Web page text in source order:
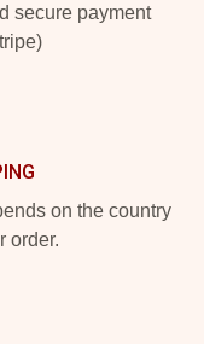
secure payment
on the country
order.